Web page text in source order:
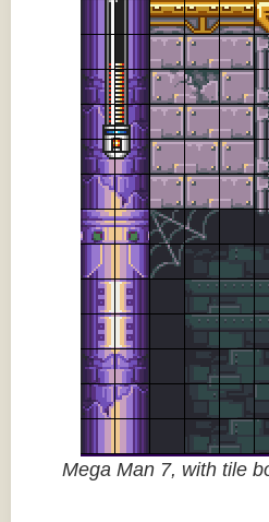
Mega Man 7, with tile